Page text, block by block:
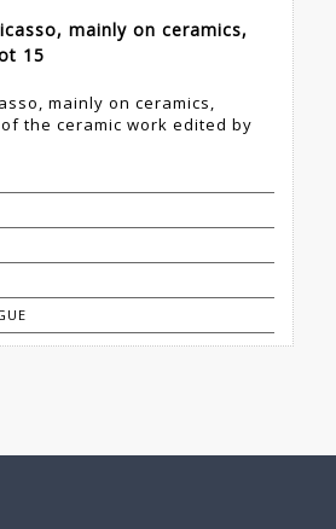
mainly on ceramics,
15
mainly on ceramics,
the ceramic work edited by